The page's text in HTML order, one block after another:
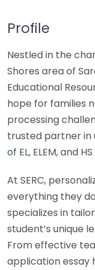
Profile
Nestled in the
Shores area of
Educational
hope for families
processing
trusted partner in
of EL, ELEM, and
At SERC,
everything they
specializes in
student’s unique
From effective
application essay